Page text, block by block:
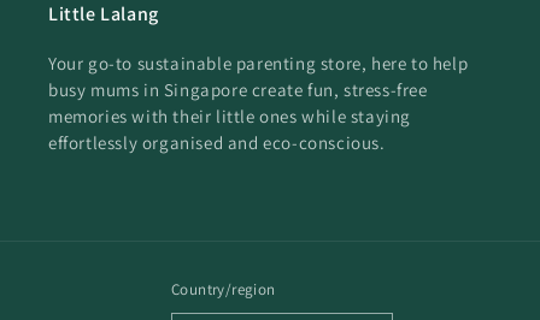
Little Lalang
Your go-to sustainable parenting store, here to help
busy mums in Singapore create fun, stress-free
memories with their little ones while staying
effortlessly organised and eco-conscious.
Country/region